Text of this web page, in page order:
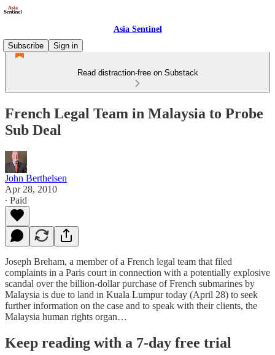
Asia Sentinel
Subscribe
Sign in
Read distraction-free on Substack
French Legal Team in Malaysia to Probe
Sub Deal
John Berthelsen
Apr 28, 2010
∙ Paid
Joseph Breham, a member of a French legal team that filed
complaints in a Paris court in connection with a potentially explosive
scandal over the billion-dollar purchase of French submarines by
Malaysia is due to land in Kuala Lumpur today (April 28) to seek
further information on the case and to speak with their clients, the
Malaysia human rights organ…
Keep reading with a 7-day free trial